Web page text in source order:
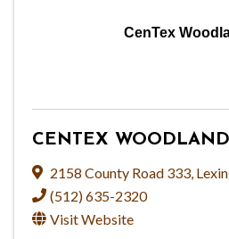
CenTex
CENTEX
2158 County Road 333
(512) 635-2320
Visit Website